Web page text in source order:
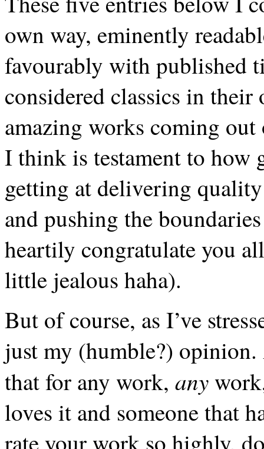
own way, eminently
favourably with published
considered classics in
amazing works coming
I think is testament to how
getting at delivering
and pushing the
heartily congratulate you
little jealous haha).
But of course, as I’ve
just my (humble?)
that for any work, any
loves it and someone that
rate your work so highly,